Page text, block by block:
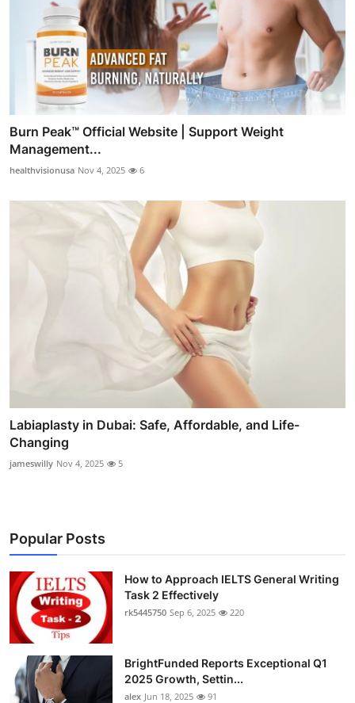
Burn Peak™ Official Website | Support Weight
Management...
healthvisionusa Nov 4, 2025 6
Labiaplasty in Dubai: Safe, Affordable, and Life-
Changing
jameswilly Nov 4, 2025 5
Popular Posts
How to Approach IELTS General Writing
Task 2 Effectively
rk5445750 Sep 6, 2025 220
BrightFunded Reports Exceptional Q1
2025 Growth, Settin...
alex Jun 18, 2025 91